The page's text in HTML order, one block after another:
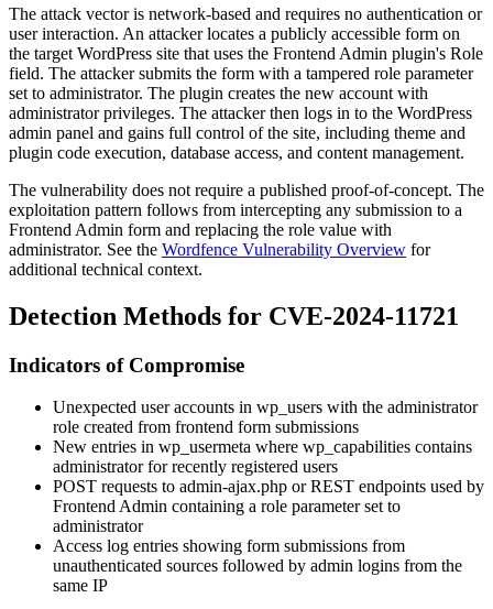
The attack vector is network-based and requires no authentication or
user interaction. An attacker locates a publicly accessible form on
the target WordPress site that uses the Frontend Admin plugin's Role
field. The attacker submits the form with a tampered role parameter
set to administrator. The plugin creates the new account with
administrator privileges. The attacker then logs in to the WordPress
admin panel and gains full control of the site, including theme and
plugin code execution, database access, and content management.
The vulnerability does not require a published proof-of-concept. The
exploitation pattern follows from intercepting any submission to a
Frontend Admin form and replacing the role value with
administrator. See the Wordfence Vulnerability Overview for
additional technical context.
Detection Methods for CVE-2024-11721
Indicators of Compromise
Unexpected user accounts in wp_users with the administrator
role created from frontend form submissions
New entries in wp_usermeta where wp_capabilities contains
administratorfor recently registered users
POST requests to admin-ajax.php or REST endpoints used by
Frontend Admin containing a role parameter set to
administrator
Access log entries showing form submissions from
unauthenticated sources followed by admin logins from the
same IP